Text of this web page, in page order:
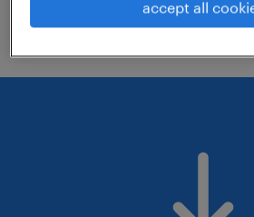
around the location.
accept all